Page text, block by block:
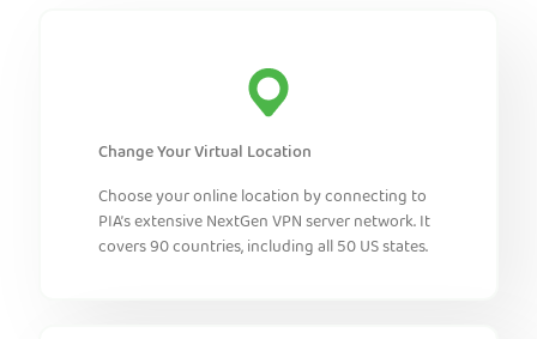
Change Your Virtual Location
Choose your online location by connecting to
PIA’s extensive NextGen VPN server network. It
covers 90 countries, including all 50 US states.